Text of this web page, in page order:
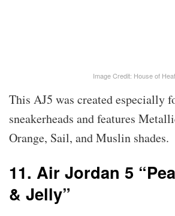
Image Credit: House of Heat
This AJ5 was created especially
sneakerheads and features
Orange, Sail, and Muslin shades.
11. Air Jordan 5
& Jelly”